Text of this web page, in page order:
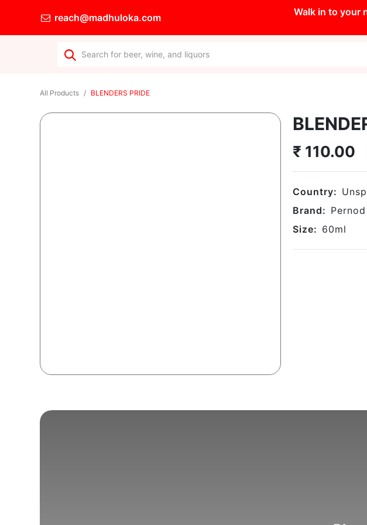
reach@madhuloka.com
Walk in to your
All Products BLENDERS PRIDE
₹ 110.00
Country:
Brand:
Size: 60ml